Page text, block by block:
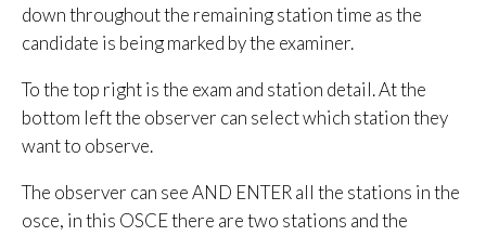
down throughout the remaining station time as the
candidate is being marked by the examiner.
To the top right is the exam and station detail. At the
bottom left the observer can select which station they
want to observe.
The observer can see AND ENTER all the stations in the
osce, in this OSCE there are two stations and the